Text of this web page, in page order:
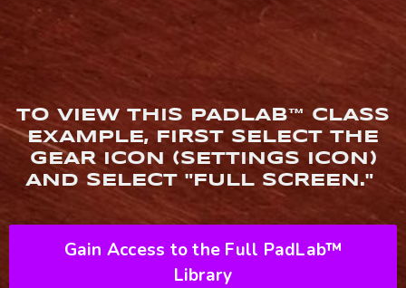
TO VIEW THIS PADLAB™ CLASS
EXAMPLE, FIRST SELECT THE
GEAR ICON (SETTINGS ICON)
AND SELECT "FULL SCREEN."
Gain Access to the Full PadLab™
Library